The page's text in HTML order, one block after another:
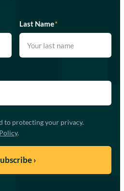
Last Name*
to protecting your privacy.
.